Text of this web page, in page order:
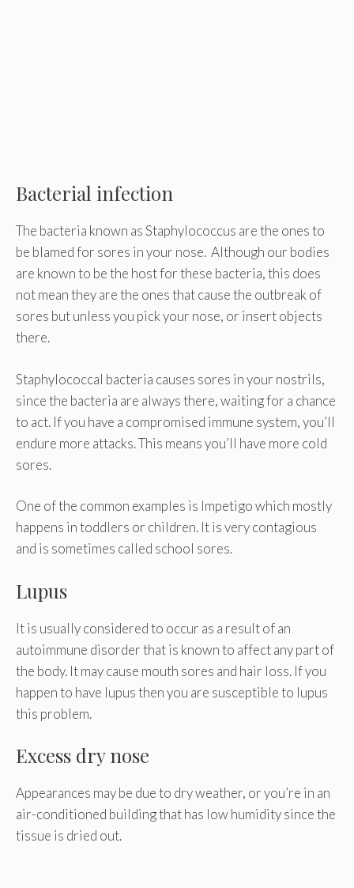
Bacterial infection
The bacteria known as Staphylococcus are the ones to
be blamed for sores in your nose. Although our bodies
are known to be the host for these bacteria, this does
not mean they are the ones that cause the outbreak of
sores but unless you pick your nose, or insert objects
there.
Staphylococcal bacteria causes sores in your nostrils,
since the bacteria are always there, waiting for a chance
to act. If you have a compromised immune system, you’ll
endure more attacks. This means you’ll have more cold
sores.
One of the common examples is Impetigo which mostly
happens in toddlers or children. It is very contagious
and is sometimes called school sores.
Lupus
It is usually considered to occur as a result of an
autoimmune disorder that is known to affect any part of
the body. It may cause mouth sores and hair loss. If you
happen to have lupus then you are susceptible to lupus
this problem.
Excess dry nose
Appearances may be due to dry weather, or you’re in an
air-conditioned building that has low humidity since the
tissue is dried out.